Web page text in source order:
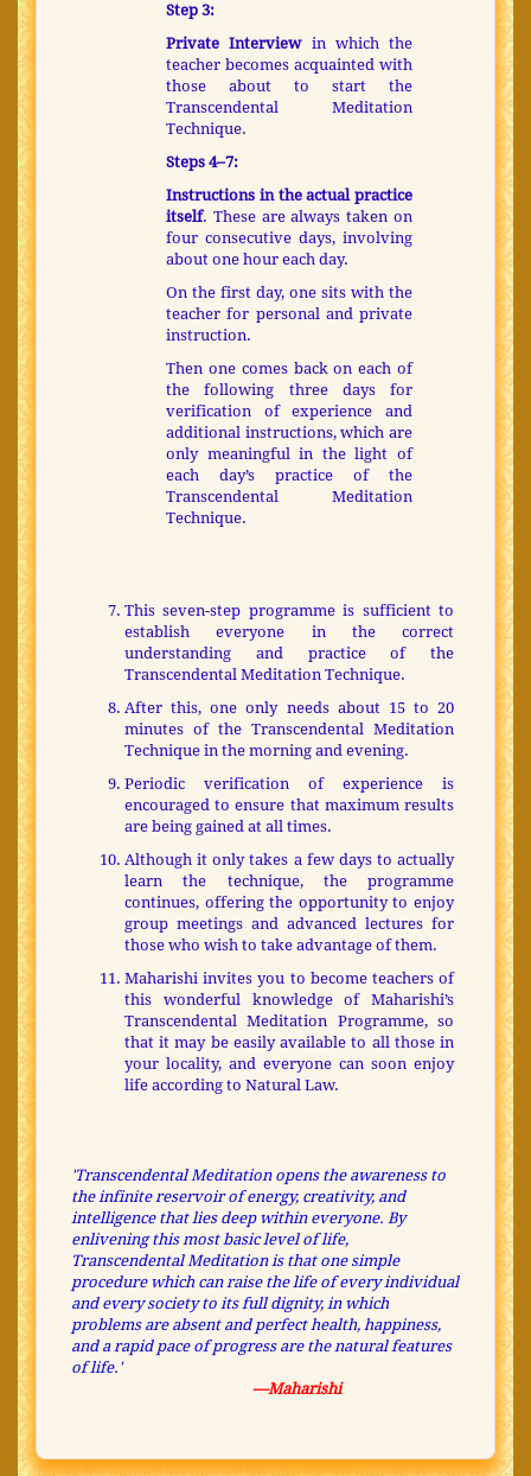
Step 3:
Private Interviewin which the
teacher becomes acquainted with
those about to start the
Transcendental Meditation
Technique.
Steps 4–7:
Instructions in the actual practice
itself. These are always taken on
four consecutive days, involving
about one hour each day.
On the first day, one sits with the
teacher for personal and private
instruction.
Then one comes back on each of
the following three days for
verification of experience and
additional instructions, which are
only meaningful in the light of
each day’s practice of the
Transcendental Meditation
Technique.
This seven-step programme is sufficient to
establish everyone in the correct
understanding and practice of the
Transcendental Meditation Technique.
After this, one only needs about 15 to 20
minutes of the Transcendental Meditation
Technique in the morning and evening.
Periodic verification of experience is
encouraged to ensure that maximum results
are being gained at all times.
Although it only takes a few days to actually
learn the technique, the programme
continues, offering the opportunity to enjoy
group meetings and advanced lectures for
those who wish to take advantage of them.
Maharishi invites you to become teachers of
this wonderful knowledge of Maharishi’s
Transcendental Meditation Programme, so
that it may be easily available to all those in
your locality, and everyone can soon enjoy
life according to Natural Law.
'Transcendental Meditation opens the awareness to
the infinite reservoir of energy, creativity, and
intelligence that lies deep within everyone. By
enlivening this most basic level of life,
Transcendental Meditation is that one simple
procedure which can raise the life of every individual
and every society to its full dignity, in which
problems are absent and perfect health, happiness,
and a rapid pace of progress are the natural features
of life.'
—Maharishi